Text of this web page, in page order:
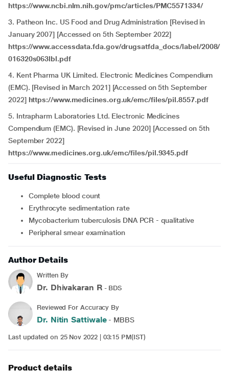
https://www.ncbi.nlm.nih.gov/pmc/articles/PMC5571334/
3. Patheon Inc. US Food and Drug Administration [Revised in
January 2007] [Accessed on 5th September 2022]
https://www.accessdata.fda.gov/drugsatfda_docs/label/2008/
016320s063lbl.pdf
4. Kent Pharma UK Limited. Electronic Medicines Compendium
(EMC). [Revised in March 2021] [Accessed on 5th September
2022]https://www.medicines.org.uk/emc/files/pil.8557.pdf
5. Intrapharm Laboratories Ltd. Electronic Medicines
Compendium (EMC). [Revised in June 2020] [Accessed on 5th
September 2022]
https://www.medicines.org.uk/emc/files/pil.9345.pdf
Useful Diagnostic Tests
Complete blood count
Erythrocyte sedimentation rate
Mycobacterium tuberculosis DNA PCR - qualitative
Peripheral smear examination
Author Details
Written By
Dr. Dhivakaran R- BDS
Reviewed For Accuracy By
Dr. Nitin Sattiwale- MBBS
Last updated on 25 Nov 2022 | 03:15 PM(IST)
Product details